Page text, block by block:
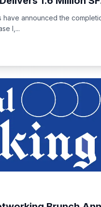
have announced the
I,...